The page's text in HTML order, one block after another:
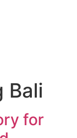
Bali
for